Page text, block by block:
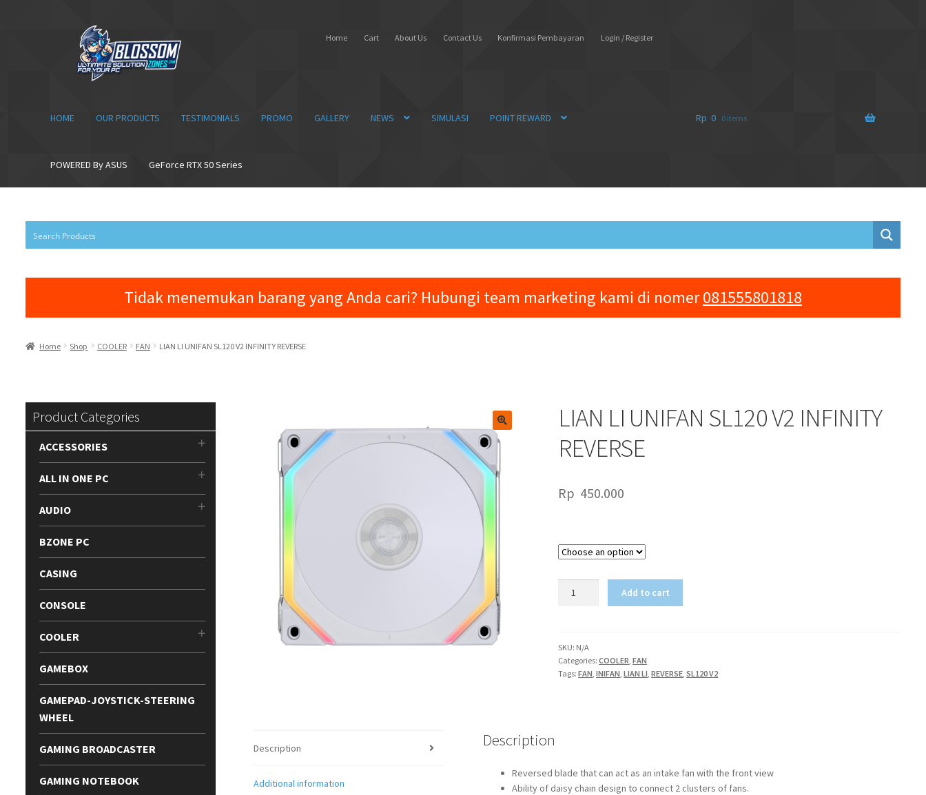
navigation
content
Home Cart About Us Contact Us Konfirmasi Pembayaran Login / Register
HOME OUR PRODUCTS TESTIMONIALS PROMO GALLERY NEWS SIMULASI POINT REWARD
POWERED By ASUS GeForce RTX 50 Series
Rp 0 0 items
Tidak menemukan barang yang Anda cari? Hubungi team marketing kami di nomer081555801818
Home Shop COOLER FAN LIAN LI UNIFAN SL120 V2 INFINITY REVERSE
🔍
LIAN LI UNIFAN SL120 V2 INFINITY
REVERSE
Rp 450.000
V2
INFINITY
REVERSE
Add to cart
SKU: N/A
Categories:COOLER ,FAN
Tags:FAN ,INIFAN ,LIAN LI ,REVERSE ,SL120 V2
Description
Additional information
Description
Reversed blade that can act as an intake fan with the front view
Ability of daisy chain design to connect 2 clusters of fans.
Product Categories
ACCESSORIES
ALL IN ONE PC
AUDIO
BZONE PC
CASING
CONSOLE
COOLER
GAMEBOX
GAMEPAD-JOYSTICK-STEERING
WHEEL
GAMING BROADCASTER
GAMING NOTEBOOK